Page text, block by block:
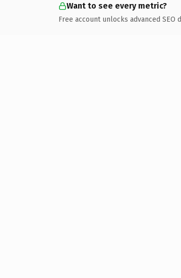
Want to see every metric?
Free account unlocks advanced